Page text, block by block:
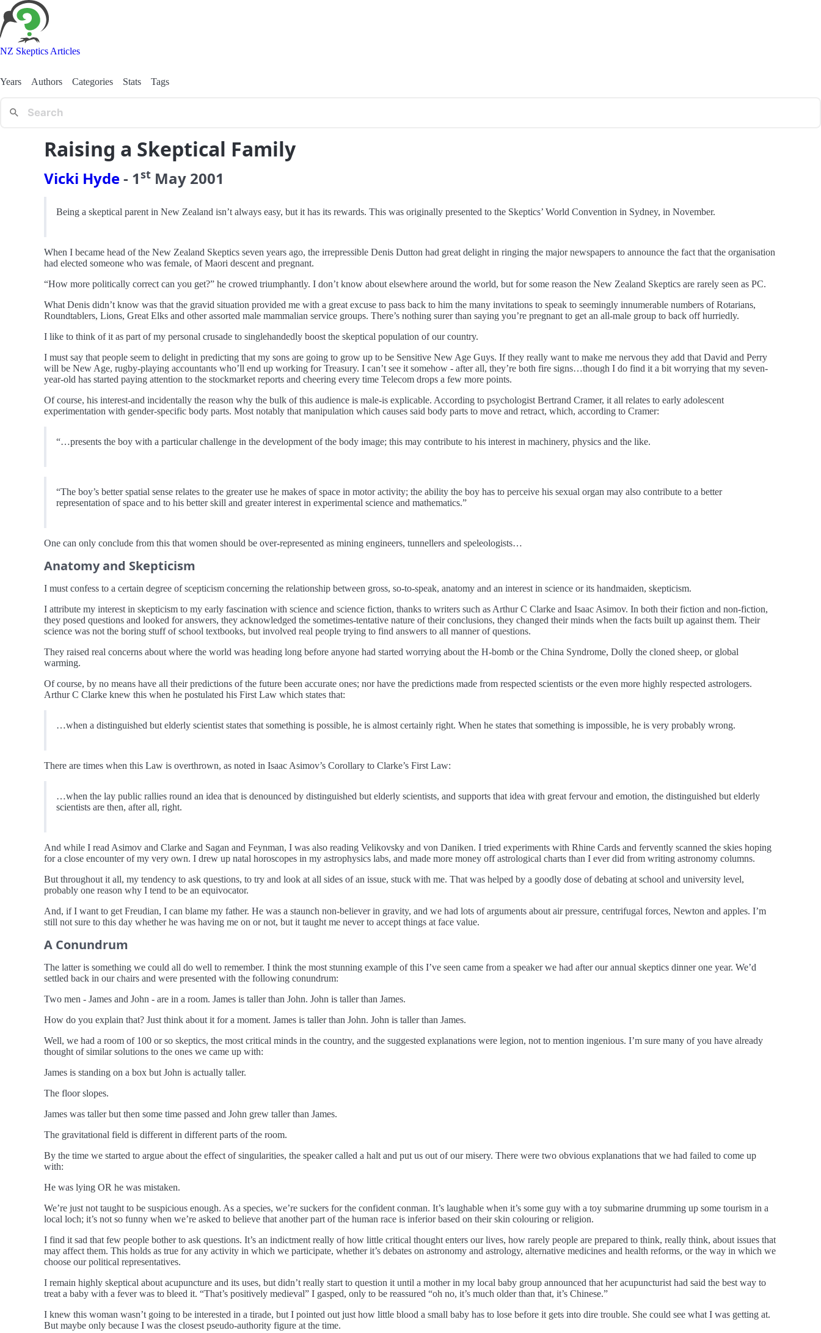
NZ Skeptics Articles
Years Authors Categories Stats Tags
Raising a Skeptical Family
Vicki Hyde- 1st May 2001
Being a skeptical parent in New Zealand isn’t always easy, but it has its rewards. This was originally presented to the Skeptics’ World Convention in Sydney, in November.
When I became head of the New Zealand Skeptics seven years ago, the irrepressible Denis Dutton had great delight in ringing the major newspapers to announce the fact that the organisation
had elected someone who was female, of Maori descent and pregnant.
“How more politically correct can you get?” he crowed triumphantly. I don’t know about elsewhere around the world, but for some reason the New Zealand Skeptics are rarely seen as PC.
What Denis didn’t know was that the gravid situation provided me with a great excuse to pass back to him the many invitations to speak to seemingly innumerable numbers of Rotarians,
Roundtablers, Lions, Great Elks and other assorted male mammalian service groups. There’s nothing surer than saying you’re pregnant to get an all-male group to back off hurriedly.
I like to think of it as part of my personal crusade to singlehandedly boost the skeptical population of our country.
I must say that people seem to delight in predicting that my sons are going to grow up to be Sensitive New Age Guys. If they really want to make me nervous they add that David and Perry
will be New Age, rugby-playing accountants who’ll end up working for Treasury. I can’t see it somehow - after all, they’re both fire signs…though I do find it a bit worrying that my seven-
year-old has started paying attention to the stockmarket reports and cheering every time Telecom drops a few more points.
Of course, his interest-and incidentally the reason why the bulk of this audience is male-is explicable. According to psychologist Bertrand Cramer, it all relates to early adolescent
experimentation with gender-specific body parts. Most notably that manipulation which causes said body parts to move and retract, which, according to Cramer:
“…presents the boy with a particular challenge in the development of the body image; this may contribute to his interest in machinery, physics and the like.
“The boy’s better spatial sense relates to the greater use he makes of space in motor activity; the ability the boy has to perceive his sexual organ may also contribute to a better
representation of space and to his better skill and greater interest in experimental science and mathematics.”
One can only conclude from this that women should be over-represented as mining engineers, tunnellers and speleologists…
Anatomy and Skepticism
I must confess to a certain degree of scepticism concerning the relationship between gross, so-to-speak, anatomy and an interest in science or its handmaiden, skepticism.
I attribute my interest in skepticism to my early fascination with science and science fiction, thanks to writers such as Arthur C Clarke and Isaac Asimov. In both their fiction and non-fiction,
they posed questions and looked for answers, they acknowledged the sometimes-tentative nature of their conclusions, they changed their minds when the facts built up against them. Their
science was not the boring stuff of school textbooks, but involved real people trying to find answers to all manner of questions.
They raised real concerns about where the world was heading long before anyone had started worrying about the H-bomb or the China Syndrome, Dolly the cloned sheep, or global
warming.
Of course, by no means have all their predictions of the future been accurate ones; nor have the predictions made from respected scientists or the even more highly respected astrologers.
Arthur C Clarke knew this when he postulated his First Law which states that:
…when a distinguished but elderly scientist states that something is possible, he is almost certainly right. When he states that something is impossible, he is very probably wrong.
There are times when this Law is overthrown, as noted in Isaac Asimov’s Corollary to Clarke’s First Law:
…when the lay public rallies round an idea that is denounced by distinguished but elderly scientists, and supports that idea with great fervour and emotion, the distinguished but elderly
scientists are then, after all, right.
And while I read Asimov and Clarke and Sagan and Feynman, I was also reading Velikovsky and von Daniken. I tried experiments with Rhine Cards and fervently scanned the skies hoping
for a close encounter of my very own. I drew up natal horoscopes in my astrophysics labs, and made more money off astrological charts than I ever did from writing astronomy columns.
But throughout it all, my tendency to ask questions, to try and look at all sides of an issue, stuck with me. That was helped by a goodly dose of debating at school and university level,
probably one reason why I tend to be an equivocator.
And, if I want to get Freudian, I can blame my father. He was a staunch non-believer in gravity, and we had lots of arguments about air pressure, centrifugal forces, Newton and apples. I’m
still not sure to this day whether he was having me on or not, but it taught me never to accept things at face value.
A Conundrum
The latter is something we could all do well to remember. I think the most stunning example of this I’ve seen came from a speaker we had after our annual skeptics dinner one year. We’d
settled back in our chairs and were presented with the following conundrum:
Two men - James and John - are in a room. James is taller than John. John is taller than James.
How do you explain that? Just think about it for a moment. James is taller than John. John is taller than James.
Well, we had a room of 100 or so skeptics, the most critical minds in the country, and the suggested explanations were legion, not to mention ingenious. I’m sure many of you have already
thought of similar solutions to the ones we came up with:
James is standing on a box but John is actually taller.
The floor slopes.
James was taller but then some time passed and John grew taller than James.
The gravitational field is different in different parts of the room.
By the time we started to argue about the effect of singularities, the speaker called a halt and put us out of our misery. There were two obvious explanations that we had failed to come up
with:
He was lying OR he was mistaken.
We’re just not taught to be suspicious enough. As a species, we’re suckers for the confident conman. It’s laughable when it’s some guy with a toy submarine drumming up some tourism in a
local loch; it’s not so funny when we’re asked to believe that another part of the human race is inferior based on their skin colouring or religion.
I find it sad that few people bother to ask questions. It’s an indictment really of how little critical thought enters our lives, how rarely people are prepared to think, really think, about issues that
may affect them. This holds as true for any activity in which we participate, whether it’s debates on astronomy and astrology, alternative medicines and health reforms, or the way in which we
choose our political representatives.
I remain highly skeptical about acupuncture and its uses, but didn’t really start to question it until a mother in my local baby group announced that her acupuncturist had said the best way to
treat a baby with a fever was to bleed it. “That’s positively medieval” I gasped, only to be reassured “oh no, it’s much older than that, it’s Chinese.”
I knew this woman wasn’t going to be interested in a tirade, but I pointed out just how little blood a small baby has to lose before it gets into dire trouble. She could see what I was getting at.
But maybe only because I was the closest pseudo-authority figure at the time.